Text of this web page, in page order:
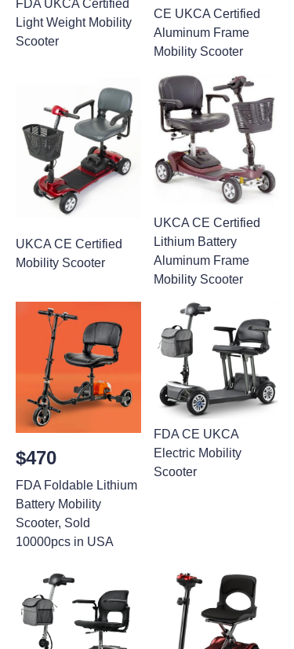
FDA UKCA Certified
Light Weight Mobility
Scooter
CE UKCA Certified
Aluminum Frame
Mobility Scooter
UKCA CE Certified
Mobility Scooter
UKCA CE Certified
Lithium Battery
Aluminum Frame
Mobility Scooter
$470
FDA Foldable Lithium
Battery Mobility
Scooter, Sold
10000pcs in USA
FDA CE UKCA
Electric Mobility
Scooter